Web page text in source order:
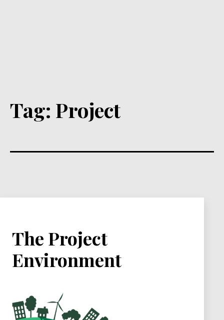
Tag: Project
The Project
Environment